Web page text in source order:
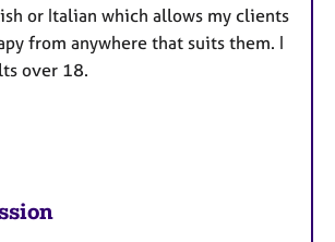
or Italian which allows my clients
from anywhere that suits them. I
over 18.